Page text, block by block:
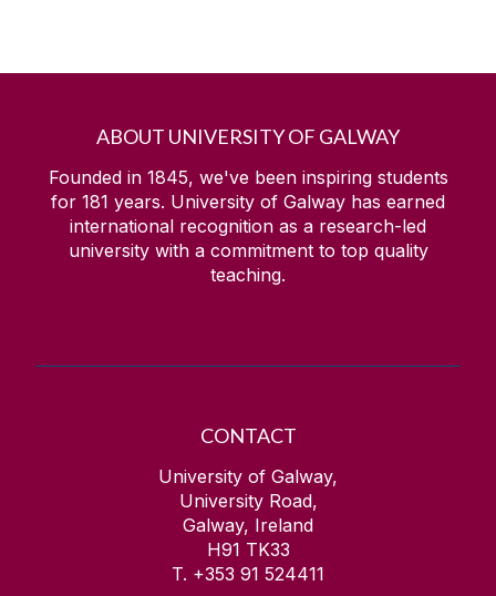
ABOUT UNIVERSITY OF GALWAY
Founded in 1845, we've been inspiring students
for 181 years. University of Galway has earned
international recognition as a research-led
university with a commitment to top quality
teaching.
CONTACT
University of Galway,
University Road,
Galway, Ireland
H91 TK33
T. +353 91 524411